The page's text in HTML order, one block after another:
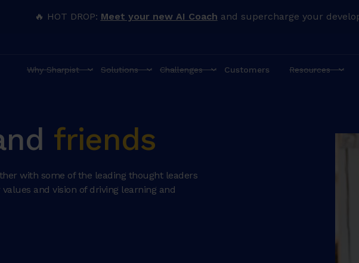
🔥 HOT DROP: Meet your new AI Coach and supercharge your
Why Sharpist Solutions Challenges Customers Resources
friends
with some of the leading thought leaders
and vision of driving learning and